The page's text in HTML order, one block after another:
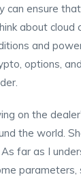
can ensure
about cloud
and
options,
on the
the world.
far as I